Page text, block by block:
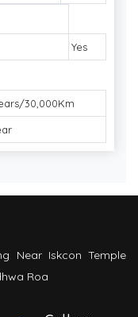
Yes
30,000Km
Near Iskcon Temple
Roa